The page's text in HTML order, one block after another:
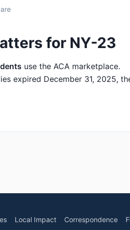
for NY-23
use the ACA marketplace.
expired December 31, 2025,
Local Impact Correspondence